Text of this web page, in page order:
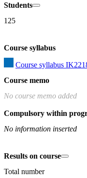
Students
125
Course syllabus
Course syllabus
Course memo
No course memo added
Compulsory within
No information inserted
Results on course
Total number